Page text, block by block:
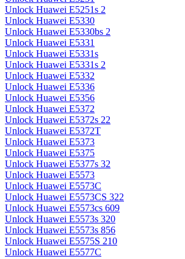
Unlock Huawei E5251s 2
Unlock Huawei E5330
Unlock Huawei E5330bs 2
Unlock Huawei E5331
Unlock Huawei E5331s
Unlock Huawei E5331s 2
Unlock Huawei E5332
Unlock Huawei E5336
Unlock Huawei E5356
Unlock Huawei E5372
Unlock Huawei E5372s 22
Unlock Huawei E5372T
Unlock Huawei E5373
Unlock Huawei E5375
Unlock Huawei E5377s 32
Unlock Huawei E5573
Unlock Huawei E5573C
Unlock Huawei E5573CS 322
Unlock Huawei E5573cs 609
Unlock Huawei E5573s 320
Unlock Huawei E5573s 856
Unlock Huawei E5575S 210
Unlock Huawei E5577C